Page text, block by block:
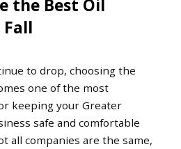
the Best Oil
to drop, choosing the
one of the most
keeping your Greater
safe and comfortable
all companies are the same,